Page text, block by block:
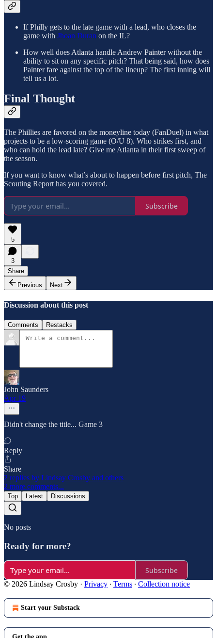
If Philly gets to the late game with a lead, who closes the
game with Jhoan Duran on the IL?
How well does Atlanta handle Andrew Painter without the
ability to sit on any specific pitch? That being said, how does
Painter fare against the top of the lineup? The first inning will
tell us a lot.
Final Thought
The Phillies are favored on the moneyline today (FanDuel) in what
projects to be a low-scoring game (O/U 8). Who strikes first, and
who can hold the lead late? Give me Atlanta in their first sweep of
the season.
If you want to know what’s about to happen before first pitch, The
Scouting Report has you covered.
Subscribe
5
3
Share
Previous
Next
Discussion about this post
Comments Restacks
John Saunders
Apr 19
Didn't change the title... Game 3
Reply
Share
2 replies by Lindsay Crosby and others
2 more comments...
Top Latest Discussions
No posts
Ready for more?
Subscribe
© 2026 Lindsay Crosby · Privacy ∙ Terms ∙ Collection notice
Start your Substack